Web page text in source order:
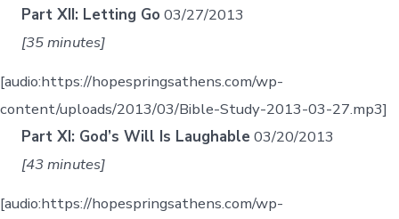
Part XII: Letting Go 03/27/2013
[35 minutes]
[audio:https://hopespringsathens.com/wp-
content/uploads/2013/03/Bible-Study-2013-03-27.mp3]
Part XI: God’s Will Is Laughable 03/20/2013
[43 minutes]
[audio:https://hopespringsathens.com/wp-